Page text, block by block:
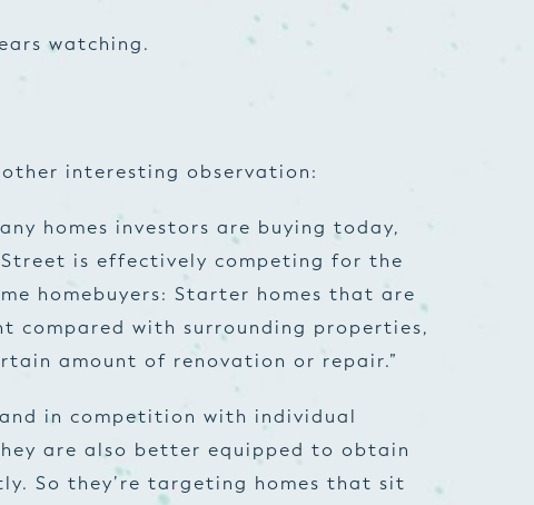
watching.
interesting observation:
homes investors are buying today,
is effectively competing for the
homebuyers: Starter homes that are
compared with surrounding properties,
amount of renovation or repair.”
in competition with individual
are also better equipped to obtain
So they’re targeting homes that sit